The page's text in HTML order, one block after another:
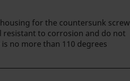
for the countersunk screw
resistant to corrosion and do not
no more than 110 degrees